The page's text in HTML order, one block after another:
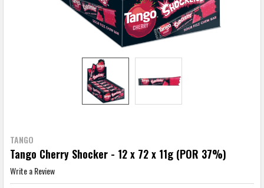
TANGO
Tango Cherry Shocker - 12 x 72 x 11g (POR 37%)
Write a Review